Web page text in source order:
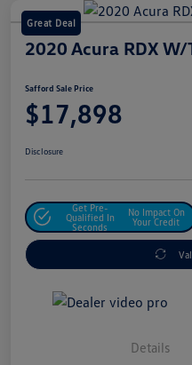
Great Deal
2020 Acura RDX
Safford Sale Price
$17,898
Disclosure
Get Pre-
Qualified In
Seconds
No Impact On
Your Credit
Details